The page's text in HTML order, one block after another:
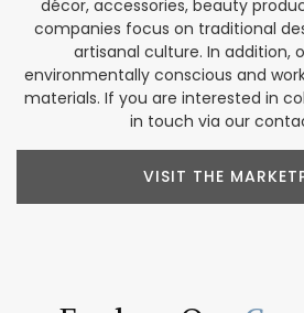
décor, accessories, beauty
companies focus on traditional
artisanal culture. In addition,
environmentally conscious and
materials. If you are interested in
in touch via our
VISIT THE